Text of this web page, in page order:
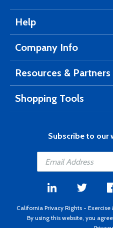
Help
Company Info
Resources & Partners
Shopping Tools
Subscribe to our
California Privacy Rights - Exercise
By using this website, you